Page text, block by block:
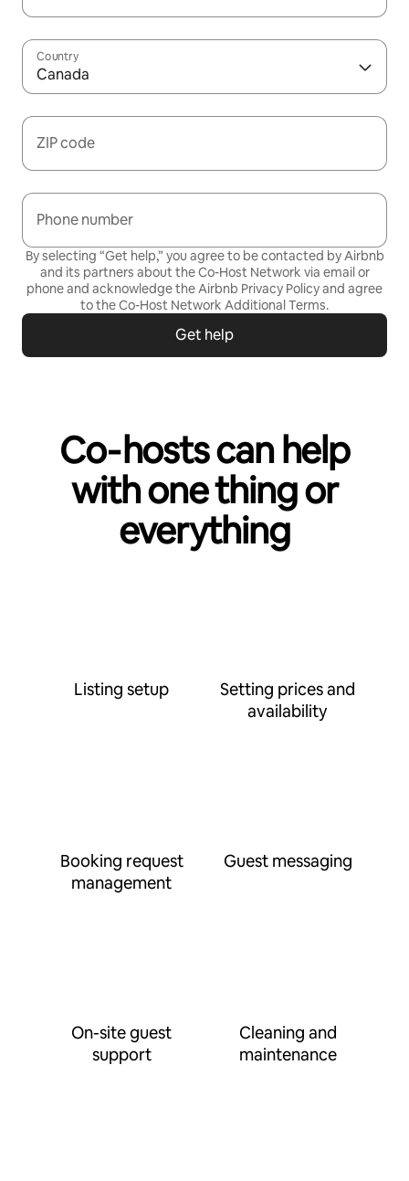
Country
Canada
ZIP code
Phone number
By selecting “Get help,” you agree to be contacted by Airbnb
and its partners about the Co-Host Network via email or
phone and acknowledge the Airbnb Privacy Policyand agree
to theCo-Host Network Additional Terms.
Get help
Co‑hosts can help
with one thing or
everything
Listing setup
Setting prices and
availability
Booking request
management
Guest messaging
On-site guest
support
Cleaning and
maintenance